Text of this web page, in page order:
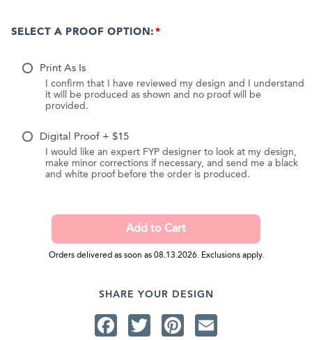
SELECT A PROOF OPTION:
Print As Is
I confirm that I have reviewed my design and I understand
it will be produced as shown and no proof will be
provided.
Digital Proof + $15
I would like an expert FYP designer to look at my design,
make minor corrections if necessary, and send me a black
and white proof before the order is produced.
Orders delivered as soon as 08.13.2026. Exclusions apply.
SHARE YOUR DESIGN
Facebook
TwitterPinterest